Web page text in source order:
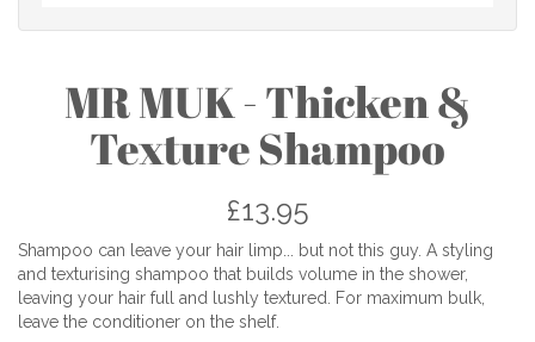
MR MUK - Thicken &
Texture Shampoo
£13.95
Shampoo can leave your hair limp... but not this guy. A styling
and texturising shampoo that builds volume in the shower,
leaving your hair full and lushly textured. For maximum bulk,
leave the conditioner on the shelf.